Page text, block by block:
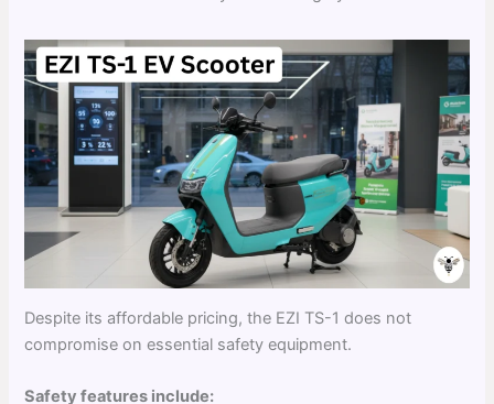
Despite its affordable pricing, the EZI TS-1 does not
compromise on essential safety equipment.
Safety features include: